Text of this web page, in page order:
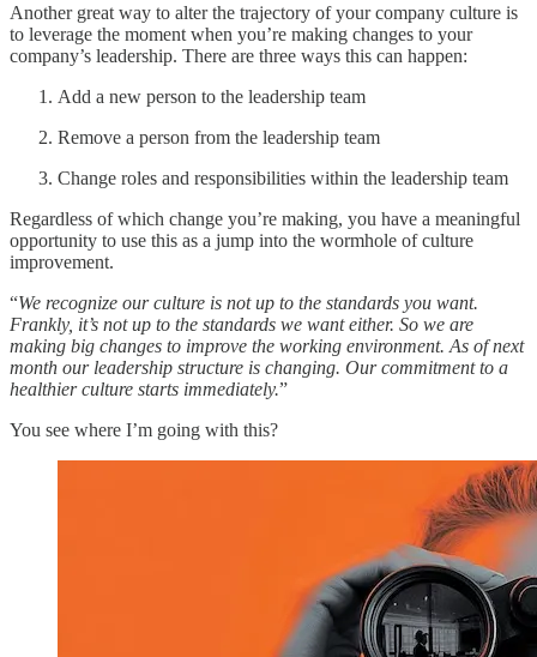
Another great way to alter the trajectory of your company culture is
to leverage the moment when you’re making changes to your
company’s leadership. There are three ways this can happen:
Add a new person to the leadership team
Remove a person from the leadership team
Change roles and responsibilities within the leadership team
Regardless of which change you’re making, you have a meaningful
opportunity to use this as a jump into the wormhole of culture
improvement.
“We recognize our culture is not up to the standards you want.
Frankly, it’s not up to the standards we want either. So we are
making big changes to improve the working environment. As of next
month our leadership structure is changing. Our commitment to a
healthier culture starts immediately.”
You see where I’m going with this?